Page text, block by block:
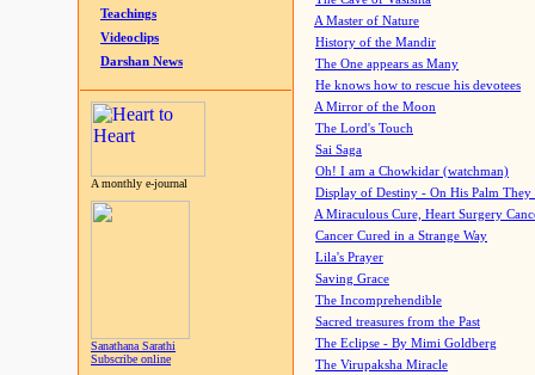
Teachings
Videoclips
Darshan News
A monthly e-journal
Sanathana Sarathi
Subscribe online
A Master of Nature
History of the Mandir
The One appears as Many
He knows how to rescue his devotees
A Mirror of the Moon
The Lord's Touch
Sai Saga
Oh! I am a Chowkidar (watchman)
Display of Destiny - On His Palm They
A Miraculous Cure, Heart Surgery
Cancer Cured in a Strange Way
Lila's Prayer
Saving Grace
The Incomprehendible
Sacred treasures from the Past
The Eclipse - By Mimi Goldberg
The Virupaksha Miracle